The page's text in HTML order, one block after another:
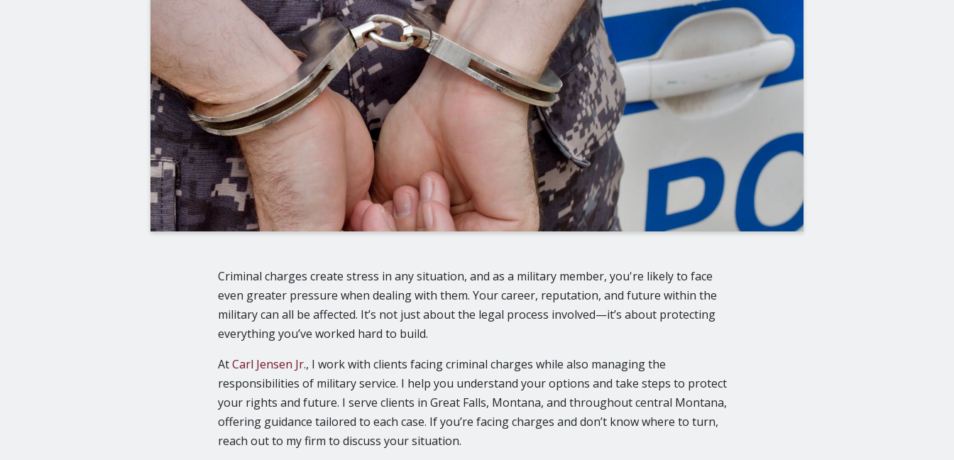
Criminal charges create stress in any situation, and as a military member, you're likely to face
even greater pressure when dealing with them. Your career, reputation, and future within the
military can all be affected. It’s not just about the legal process involved—it’s about protecting
everything you’ve worked hard to build.
AtCarl Jensen Jr., I work with clients facing criminal charges while also managing the
responsibilities of military service. I help you understand your options and take steps to protect
your rights and future. I serve clients in Great Falls, Montana, and throughout central Montana,
offering guidance tailored to each case. If you’re facing charges and don’t know where to turn,
reach out to my firm to discuss your situation.